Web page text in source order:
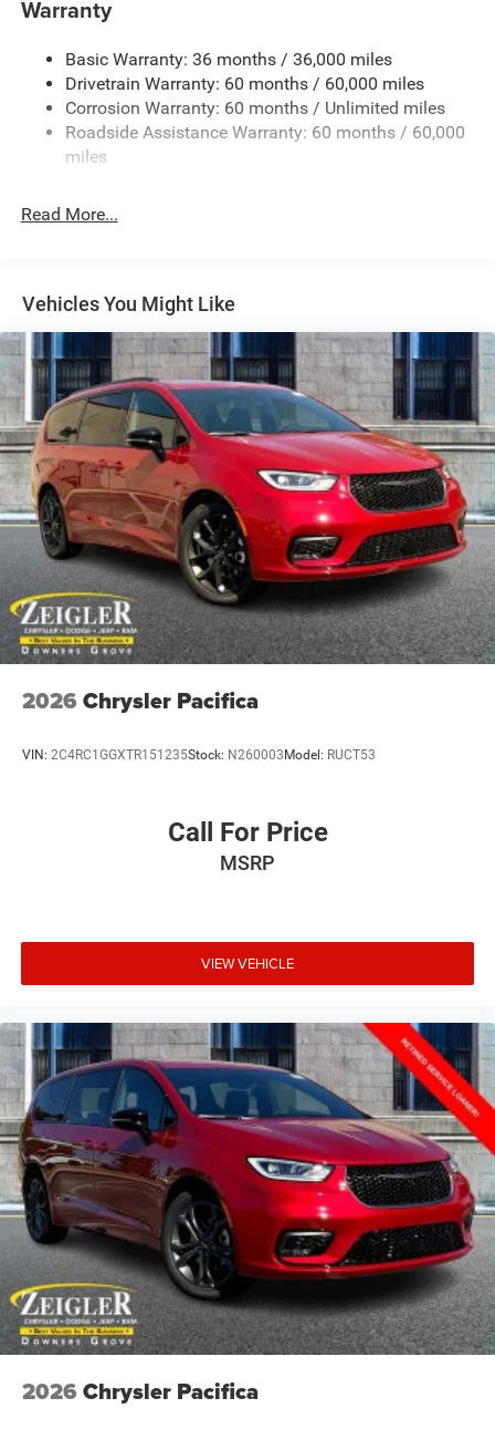
Deep Tinted Glass
Express Open/Close Sliding And Tilting Glass 1st And
2nd Row Sunroof w/Power Sunshade
Fixed Rear Window w/Wiper and Defroster
Front License Plate Bracket
Galvanized Steel/Aluminum Panels
LED Brakelights
Perimeter/Approach Lights
Power Liftgate Rear Cargo Access
Power Sliding Rear Doors
Power w/Tilt Down Heated Side Mirrors w/Power
Folding and Turn Signal Indicator
Rain Detecting Variable Intermittent Wipers
Tailgate/Rear Door Lock Included w/Power Door Locks
Warranty
Basic Warranty: 36 months / 36,000 miles
Drivetrain Warranty: 60 months / 60,000 miles
Corrosion Warranty: 60 months / Unlimited miles
Roadside Assistance Warranty: 60 months / 60,000
miles
Read More...
Vehicles You Might Like
2026 Chrysler Pacifica
VIN: 2C4RC1GGXTR151235Stock: N260003 Model: RUCT53
Call For Price
MSRP
VIEW VEHICLE
2026 Chrysler Pacifica